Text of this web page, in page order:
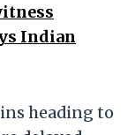
Indian
heading to